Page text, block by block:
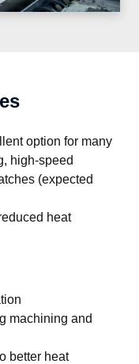
option for many
high-speed
(expected
heat
machining and
better heat